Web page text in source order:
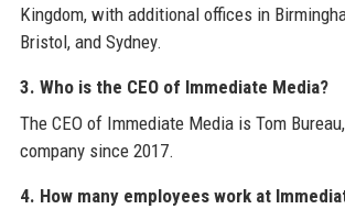
Kingdom, with additional offices in
Bristol, and Sydney.
3. Who is the CEO of Immediate Media?
The CEO of Immediate Media is Tom
company since 2017.
4. How many employees work at